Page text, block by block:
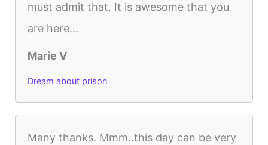
must admit that. It is awesome that you
are here...
Marie V
Dream about prison
Many thanks. Mmm..this day can be very